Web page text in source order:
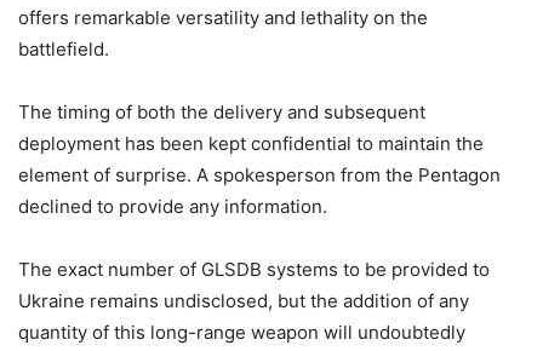
offers remarkable versatility and lethality on the
battlefield.
The timing of both the delivery and subsequent
deployment has been kept confidential to maintain the
element of surprise. A spokesperson from the Pentagon
declined to provide any information.
The exact number of GLSDB systems to be provided to
Ukraine remains undisclosed, but the addition of any
quantity of this long-range weapon will undoubtedly